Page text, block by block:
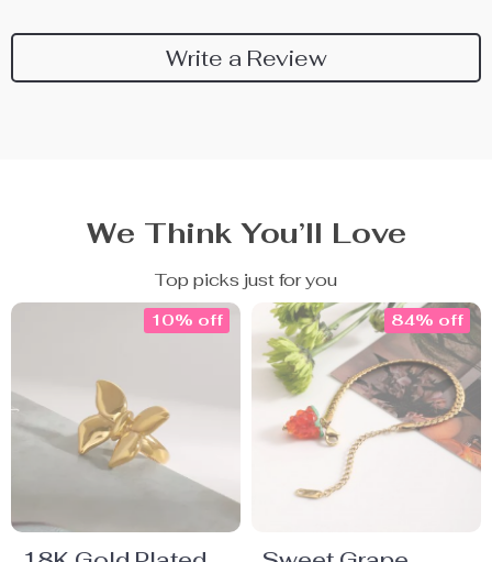
Write a Review
We Think You’ll Love
Top picks just for you
10% off 84% off